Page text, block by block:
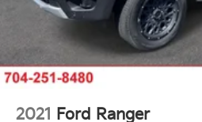
Lamps, LED Cargo Area
Telescoping Steering
Driver and Front Outboard
Heated Steering Wheel),
1LT (120-Volt Bed Mounted
Interior Power Outlet, 17
2021 Ford Ranger